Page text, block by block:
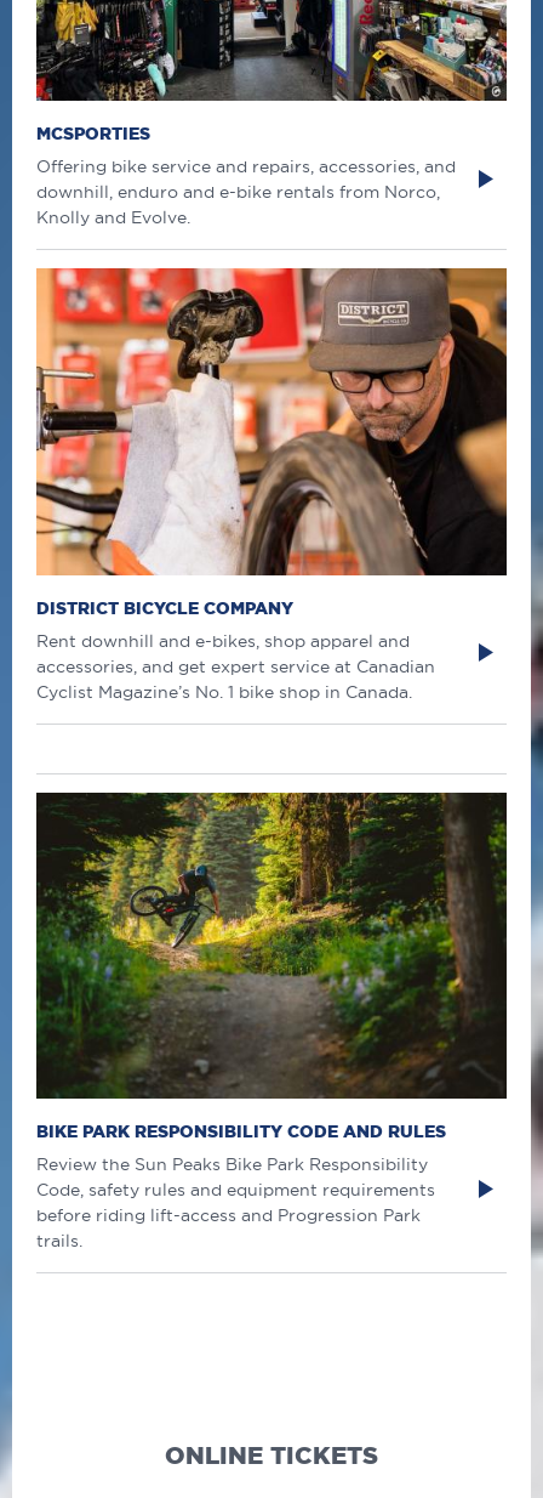
MCSPORTIES
Offering bike service and repairs, accessories, and
downhill, enduro and e-bike rentals from Norco,
Knolly and Evolve.
DISTRICT BICYCLE COMPANY
Rent downhill and e-bikes, shop apparel and
accessories, and get expert service at Canadian
Cyclist Magazine’s No. 1 bike shop in Canada.
BIKE PARK RESPONSIBILITY CODE AND RULES
Review the Sun Peaks Bike Park Responsibility
Code, safety rules and equipment requirements
before riding lift-access and Progression Park
trails.
ONLINE TICKETS